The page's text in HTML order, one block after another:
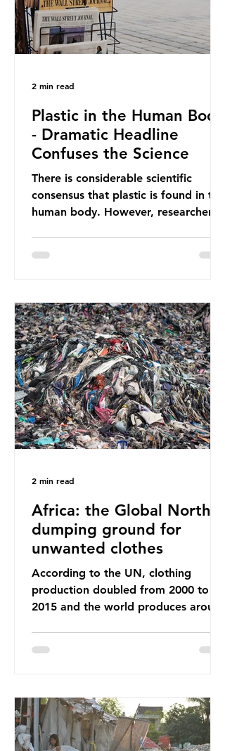
Plastic in the Human Body
- Dramatic Headline
Confuses the Science
There is considerable scientific
consensus that plastic is found in the
human body. However, researchers
report on this kind of scientific
an entire field of research has been
undermined. But is this really the
way that science works?
Microplastics are found in the air we
breathe and the food and drink we
consume; therefore, it is no surprise
that so
2 min read
Africa: the Global North’s
dumping ground for
unwanted clothes
According to the UN, clothing
production doubled from 2000 to
2015 and the world produces around
synthetic fibres. If we continue with
Sub-Saharan Africa is a major
destination for the Global North’s
unwanted clothing, receiving 70% of
2 min read